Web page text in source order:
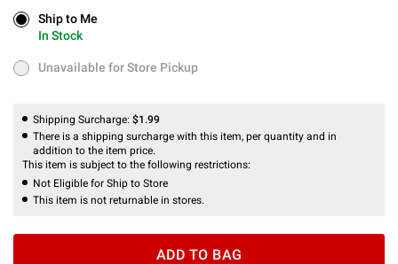
Ship to Me
In Stock
Ship to Me
In Stock
Unavailable for Store Pickup
Unavailable for Store Pickup
Shipping Surcharge: $1.99
There is a shipping surcharge with this item, per quantity and in
addition to the item price.
This item is subject to the following restrictions:
Not Eligible for Ship to Store
This item is not returnable in stores.
ADD TO BAG